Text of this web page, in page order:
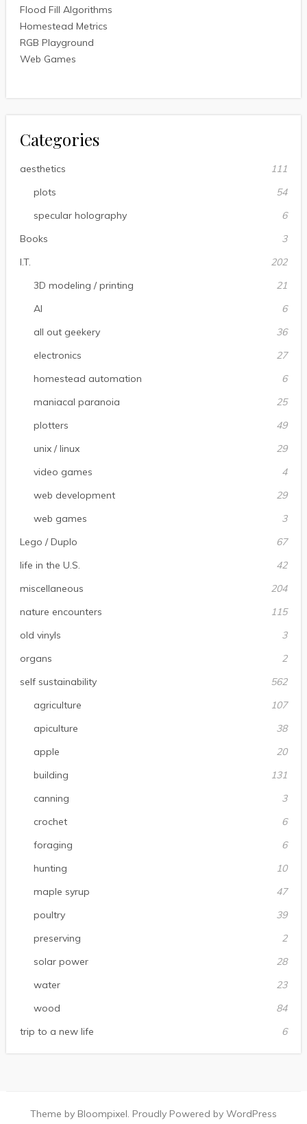
Flood Fill Algorithms
Homestead Metrics
RGB Playground
Web Games
Categories
aesthetics
111
plots
54
specular holography
6
Books
3
I.T.
202
3D modeling / printing
21
AI
6
all out geekery
36
electronics
27
homestead automation
6
maniacal paranoia
25
plotters
49
unix / linux
29
video games
4
web development
29
web games
3
Lego / Duplo
67
life in the U.S.
42
miscellaneous
204
nature encounters
115
old vinyls
3
organs
2
self sustainability
562
agriculture
107
apiculture
38
apple
20
building
131
canning
3
crochet
6
foraging
6
hunting
10
maple syrup
47
poultry
39
preserving
2
solar power
28
water
23
wood
84
trip to a new life
6
Theme by Bloompixel. Proudly Powered by WordPress